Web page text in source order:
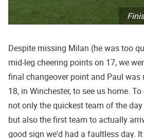
Despite missing Milan (he was too
mid-leg cheering points on 17, we
final changeover point and Paul was
18, in Winchester, to see us home.
not only the quickest team of the
but also the first team to actually
good sign we'd had a faultless day.